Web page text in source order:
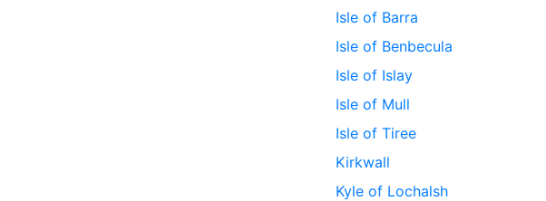
Isle of Barra
Isle of Benbecula
Isle of Islay
Isle of Mull
Isle of Tiree
Kirkwall
Kyle of Lochalsh